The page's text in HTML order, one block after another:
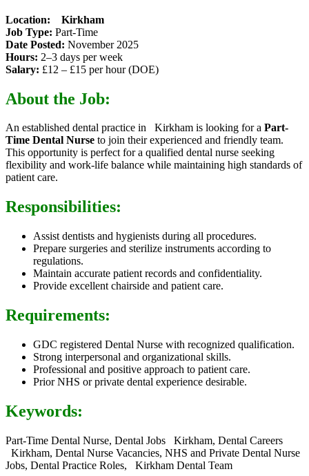
Location:
Kirkham
Job Type: Part-Time
Date Posted: November 2025
Hours: 2–3 days per week
Salary: £12 – £15 per hour (DOE)
About the Job:
An established dental practice in Kirkham is looking for a Part-
Time Dental Nurse to join their experienced and friendly team.
This opportunity is perfect for a qualified dental nurse seeking
flexibility and work-life balance while maintaining high standards of
patient care.
Responsibilities:
Assist dentists and hygienists during all procedures.
Prepare surgeries and sterilize instruments according to
regulations.
Maintain accurate patient records and confidentiality.
Provide excellent chairside and patient care.
Requirements:
GDC registered Dental Nurse with recognized qualification.
Strong interpersonal and organizational skills.
Professional and positive approach to patient care.
Prior NHS or private dental experience desirable.
Keywords:
Part-Time Dental Nurse, Dental Jobs Kirkham, Dental Careers
Kirkham, Dental Nurse Vacancies, NHS and Private Dental Nurse
Jobs, Dental Practice Roles, Kirkham Dental Team